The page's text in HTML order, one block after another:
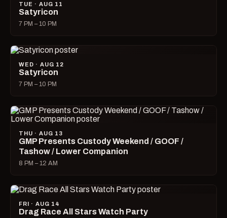
TUE · AUG 11
Satyricon
7 PM – 10 PM
WED · AUG 12
Satyricon
7 PM – 10 PM
THU · AUG 13
GMP Presents Custody Weekend / GOOF /
Tashow / Lower Companion
8 PM – 12 AM
FRI · AUG 14
Drag Race All Stars Watch Party